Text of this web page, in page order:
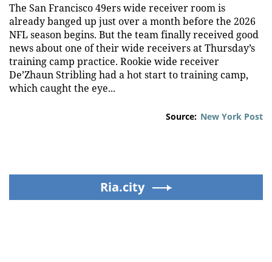
The San Francisco 49ers wide receiver room is
already banged up just over a month before the 2026
NFL season begins. But the team finally received good
news about one of their wide receivers at Thursday’s
training camp practice. Rookie wide receiver
De’Zhaun Stribling had a hot start to training camp,
which caught the eye...
Source: New York Post
Ria.city